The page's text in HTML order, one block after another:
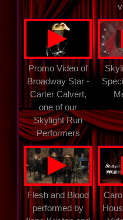
▲
Promo Video of
Broadway Star -
Carter Calvert,
one of our
Skylight Run
Performers
▲
Flesh and Blood
performed by